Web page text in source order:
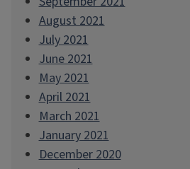
August 2021
July 2021
June 2021
May 2021
April 2021
March 2021
January 2021
December 2020